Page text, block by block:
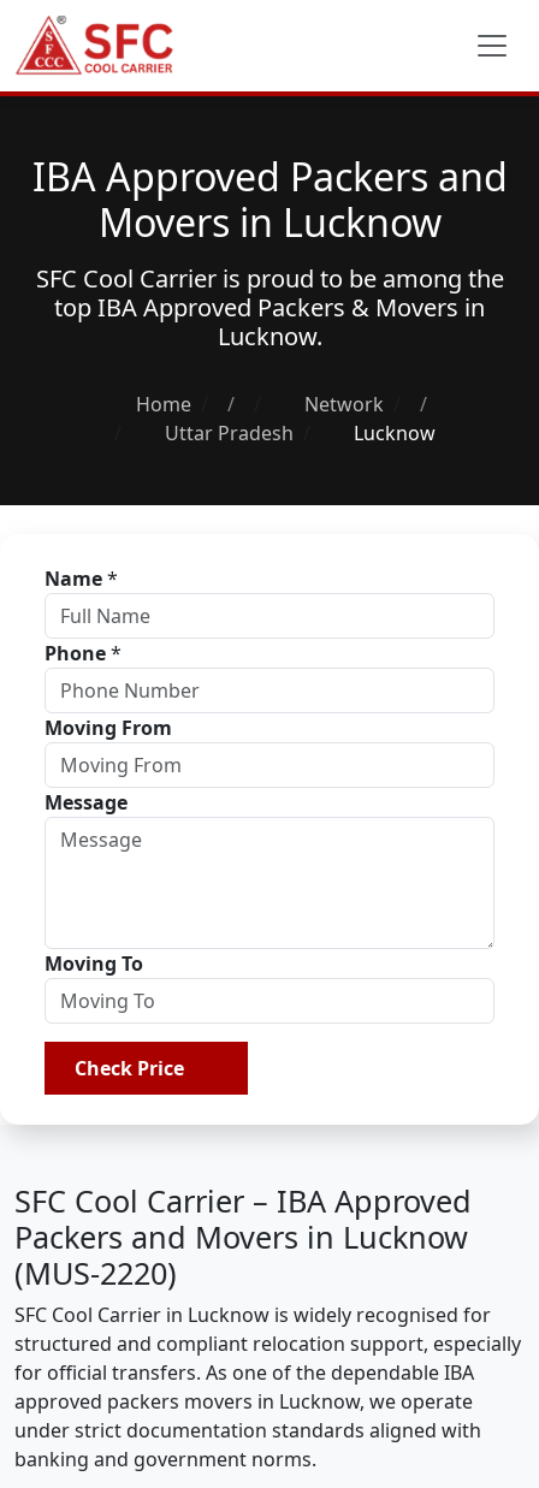
IBA Approved Packers and
Movers in Lucknow
SFC Cool Carrier is proud to be among the
topIBA Approved Packers & Movers in
Lucknow.
Home / Network
/
Uttar Pradesh
Lucknow
Name*
Phone*
Moving From
Message
Moving To
Check Price
SFC Cool Carrier – IBA Approved
Packers and Movers in Lucknow
(MUS-2220)
SFC Cool Carrier in Lucknow is widely recognised for
structured and compliant relocation support, especially
for official transfers. As one of the dependable IBA
approved packers movers in Lucknow, we operate
under strict documentation standards aligned with
banking and government norms.